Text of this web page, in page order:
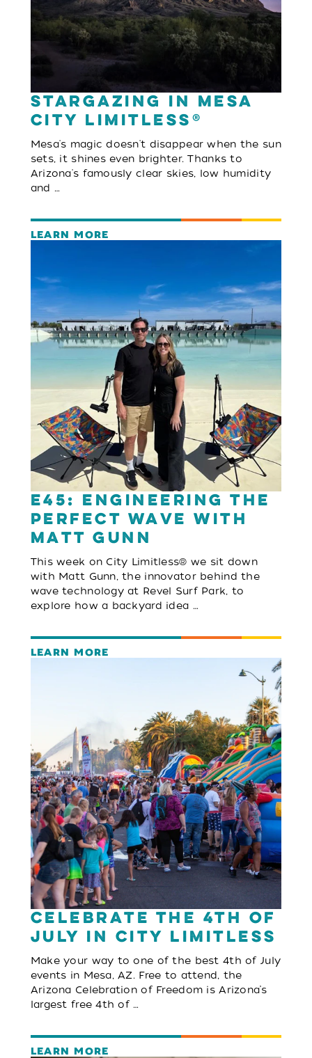
Stargazing in Mesa
City Limitless®
Mesa's magic doesn't disappear when the sun
sets, it shines even brighter. Thanks to
Arizona's famously clear skies, low humidity
and …
LEARN MORE
E45: Engineering the
Perfect Wave with
Matt Gunn
This week on City Limitless® we sit down
with Matt Gunn, the innovator behind the
wave technology at Revel Surf Park, to
explore how a backyard idea …
LEARN MORE
Celebrate the 4th of
July in City Limitless
Make your way to one of the best 4th of July
events in Mesa, AZ. Free to attend, the
Arizona Celebration of Freedom is Arizona’s
largest free 4th of …
LEARN MORE